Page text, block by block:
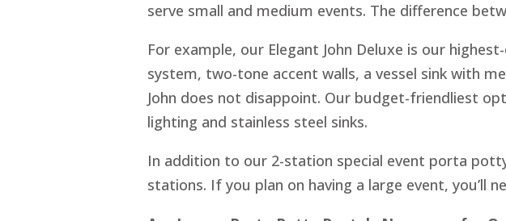
serve small and medium events. The difference
For example, our Elegant John Deluxe is our
system, two-tone accent walls, a vessel sink with
John does not disappoint. Our budget-friendliest
lighting and stainless steel sinks.
In addition to our 2-station special event porta
stations. If you plan on having a large event, you’ll